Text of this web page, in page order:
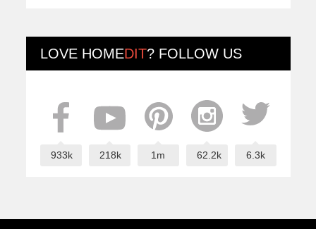
LOVE HOMEDIT? FOLLOW US
933k 218k 1m 62.2k 6.3k